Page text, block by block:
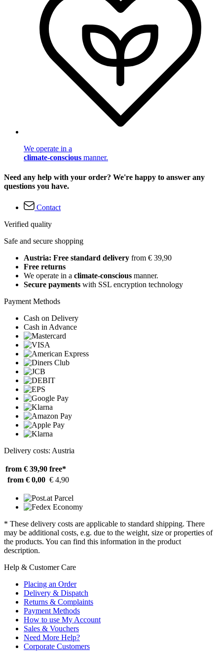
We operate in a
climate-conscious manner.
Need any help with your order? We're happy to answer any
questions you have.
Contact
Verified quality
Safe and secure shopping
Austria: Free standard delivery from € 39,90
Free returns
We operate in a climate-conscious manner.
Secure payments with SSL encryption technology
Payment Methods
Cash on Delivery
Cash in Advance
Delivery costs: Austria
from € 39,90 free*
from € 0,00 € 4,90
* These delivery costs are applicable to standard shipping. There
may be additional costs, e.g. due to the weight, size or properties of
the products. You can find this information in the product
description.
Help & Customer Care
Placing an Order
Delivery & Dispatch
Returns & Complaints
Payment Methods
How to use My Account
Sales & Vouchers
Need More Help?
Corporate Customers